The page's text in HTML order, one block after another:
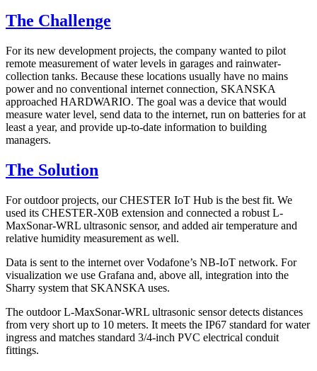
The Challenge
For its new development projects, the company wanted to pilot
remote measurement of water levels in garages and rainwater-
collection tanks. Because these locations usually have no mains
power and no conventional internet connection, SKANSKA
approached HARDWARIO. The goal was a device that would
measure water level, send data to the internet, run on batteries for at
least a year, and provide up-to-date information to building
managers.
The Solution
For outdoor projects, our CHESTER IoT Hub is the best fit. We
used its CHESTER-X0B extension and connected a robust L-
MaxSonar-WRL ultrasonic sensor, and added air temperature and
relative humidity measurement as well.
Data is sent to the internet over Vodafone’s NB-IoT network. For
visualization we use Grafana and, above all, integration into the
Sharry system that SKANSKA uses.
The outdoor L-MaxSonar-WRL ultrasonic sensor detects distances
from very short up to 10 meters. It meets the IP67 standard for water
ingress and matches standard 3/4-inch PVC electrical conduit
fittings.